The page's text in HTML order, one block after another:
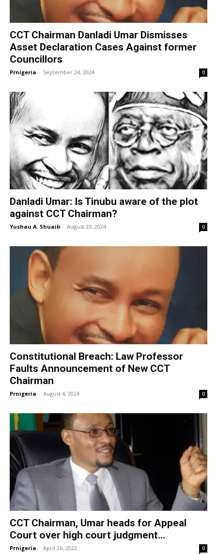
CCT Chairman Danladi Umar Dismisses
Asset Declaration Cases Against former
Councillors
Prnigeria - September 24, 2024 0
Danladi Umar: Is Tinubu aware of the plot
against CCT Chairman?
Yushau A. Shuaib - August 23, 2024 0
Constitutional Breach: Law Professor
Faults Announcement of New CCT
Chairman
Prnigeria - August 4, 2024 0
CCT Chairman, Umar heads for Appeal
Court over high court judgment...
Prnigeria - April 26, 2022 0